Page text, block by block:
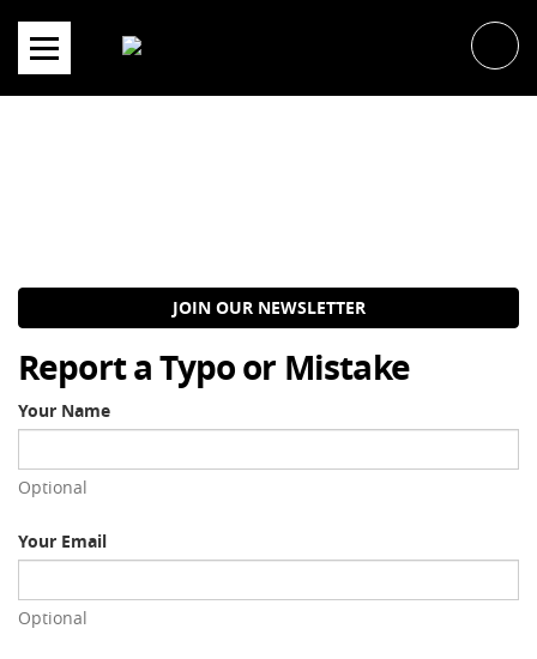
content
JOIN OUR NEWSLETTER
Report a Typo or Mistake
Your Name
Optional
Your Email
Optional